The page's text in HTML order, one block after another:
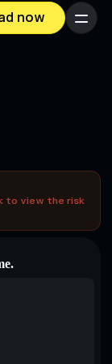
now Menu
to view the risk